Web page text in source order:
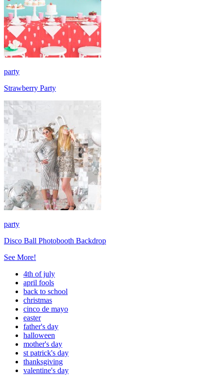
party
Strawberry Party
party
Disco Ball Photobooth Backdrop
See More!
4th of july
april fools
back to school
christmas
cinco de mayo
easter
father's day
halloween
mother's day
st patrick's day
thanksgiving
valentine's day